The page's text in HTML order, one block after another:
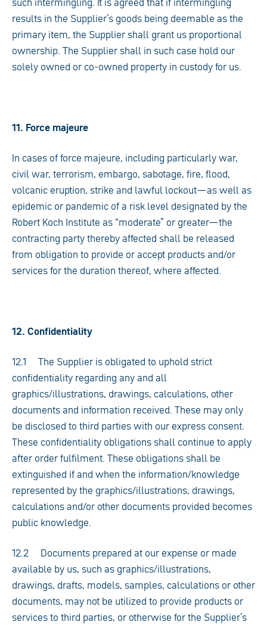
results in the Supplier’s goods being deemable as the
primary item, the Supplier shall grant us proportional
ownership. The Supplier shall in such case hold our
solely owned or co-owned property in custody for us.
11. Force majeure
In cases of force majeure, including particularly war,
civil war, terrorism, embargo, sabotage, fire, flood,
volcanic eruption, strike and lawful lockout—as well as
epidemic or pandemic of a risk level designated by the
Robert Koch Institute as “moderate” or greater—the
contracting party thereby affected shall be released
from obligation to provide or accept products and/or
services for the duration thereof, where affected.
12. Confidentiality
12.1 The Supplier is obligated to uphold strict
confidentiality regarding any and all
graphics/illustrations, drawings, calculations, other
documents and information received. These may only
be disclosed to third parties with our express consent.
These confidentiality obligations shall continue to apply
after order fulfilment. These obligations shall be
extinguished if and when the information/knowledge
represented by the graphics/illustrations, drawings,
calculations and/or other documents provided becomes
public knowledge.
12.2 Documents prepared at our expense or made
available by us, such as graphics/illustrations,
drawings, drafts, models, samples, calculations or other
documents, may not be utilized to provide products or
services to third parties, or otherwise for the Supplier’s